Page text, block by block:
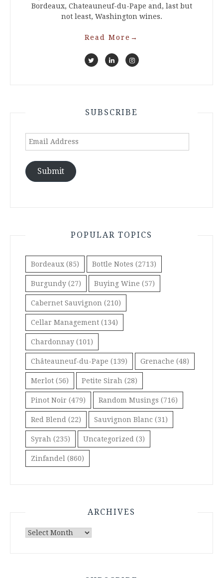
Bordeaux, Chateauneuf-du-Pape and, last but
not least, Washington wines.
Read More →
SUBSCRIBE
Email
Submit
POPULAR TOPICS
Bordeaux (85) Bottle Notes (2713)
Burgundy (27) Buying Wine (57)
Cabernet Sauvignon (210)
Cellar Management (134)
Chardonnay (101)
Châteauneuf-du-Pape (139) Grenache (48)
Merlot (56) Petite Sirah (28)
Pinot Noir (479) Random Musings (716)
Red Blend (22) Sauvignon Blanc (31)
Syrah (235) Uncategorized (3)
Zinfandel (860)
ARCHIVES
Archives